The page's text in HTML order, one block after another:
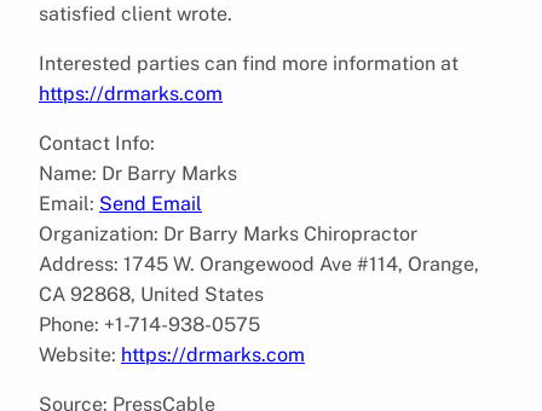
satisfied client wrote.
Interested parties can find more information at
https://drmarks.com
Contact Info:
Name: Dr Barry Marks
Email: Send Email
Organization: Dr Barry Marks Chiropractor
Address: 1745 W. Orangewood Ave #114, Orange,
CA 92868, United States
Phone: +1-714-938-0575
Website: https://drmarks.com
Source: PressCable